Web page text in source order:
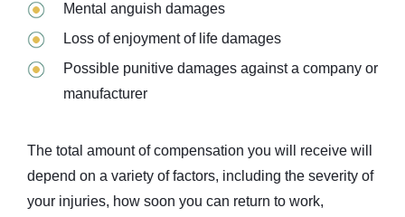
Mental anguish damages
Loss of enjoyment of life damages
Possible punitive damages against a company or
manufacturer
The total amount of compensation you will receive will
depend on a variety of factors, including the severity of
your injuries, how soon you can return to work,